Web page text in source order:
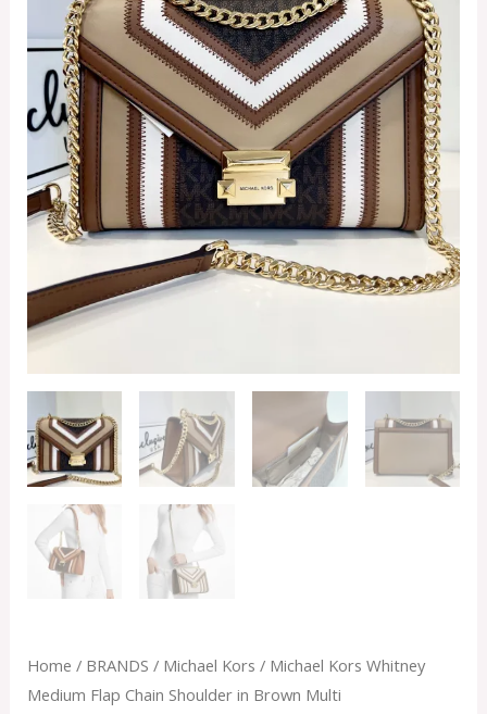
Home / BRANDS / Michael Kors / Michael Kors Whitney
Medium Flap Chain Shoulder in Brown Multi